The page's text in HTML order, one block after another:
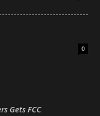
0
Gets FCC